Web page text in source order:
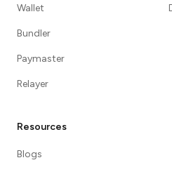
Wallet
Bundler
Paymaster
Relayer
Resources
Blogs